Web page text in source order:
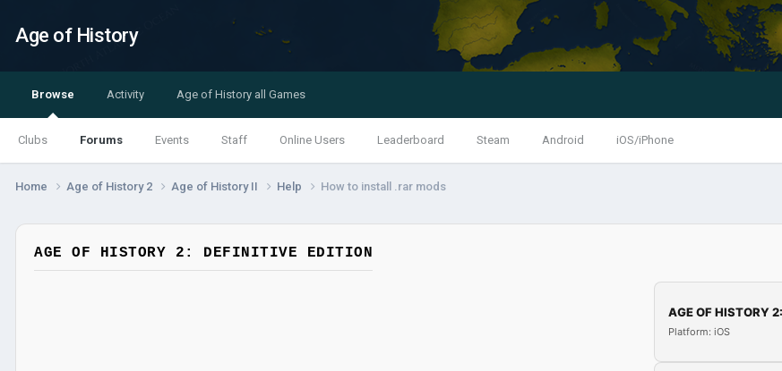
Age of History
Browse
Clubs Forums Events Staff Online Users Leaderboard Steam Android iOS/iPhone
Activity Age of History all Games
Home Age of History 2 Age of History II Help How to install .rar mods
AGE OF HISTORY 2: DEFINITIVE EDITION
AGE OF HISTORY
Platform: iOS